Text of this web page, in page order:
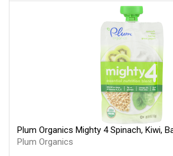
Plum Organics Mighty 4 Spinach, Kiwi,
Plum Organics